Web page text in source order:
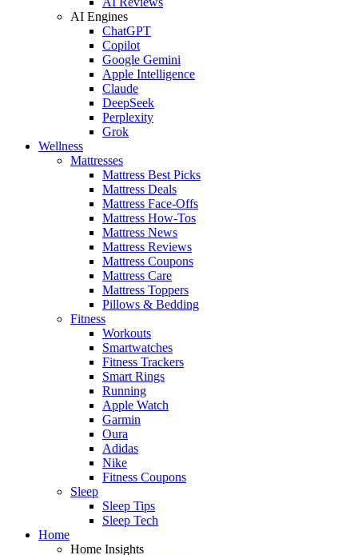
AI Engines
ChatGPT
Copilot
Google Gemini
Apple Intelligence
Claude
DeepSeek
Perplexity
Grok
Wellness
Mattresses
Mattress Best Picks
Mattress Deals
Mattress Face-Offs
Mattress How-Tos
Mattress News
Mattress Reviews
Mattress Coupons
Mattress Care
Mattress Toppers
Pillows & Bedding
Fitness
Workouts
Smartwatches
Fitness Trackers
Smart Rings
Running
Apple Watch
Garmin
Oura
Adidas
Nike
Fitness Coupons
Sleep
Sleep Tips
Sleep Tech
Home
Home Insights